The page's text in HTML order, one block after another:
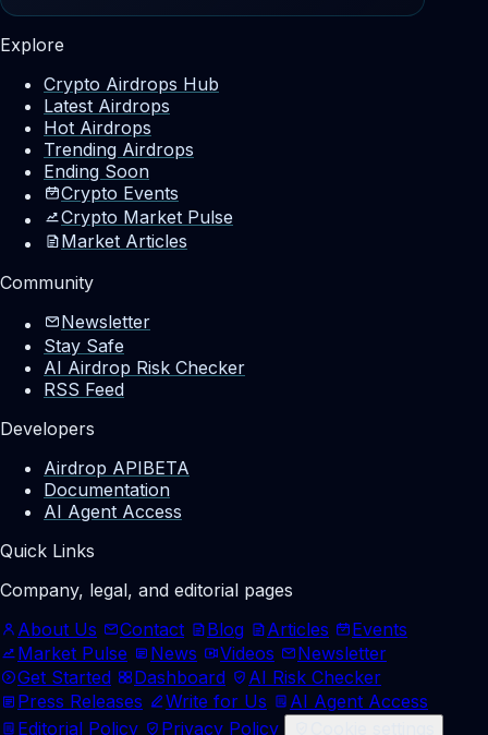
Explore
Crypto Airdrops Hub
Latest Airdrops
Hot Airdrops
Trending Airdrops
Ending Soon
Crypto Events
Crypto Market Pulse
Market Articles
Community
Newsletter
Stay Safe
AI Airdrop Risk Checker
RSS Feed
Developers
Airdrop APIBETA
Documentation
AI Agent Access
Quick Links
Company, legal, and editorial pages
About Us
Contact Blog Articles
Events
Market Pulse
News Videos
Newsletter
Get Started
Dashboard
AI Risk Checker
Press Releases
Write for Us
AI Agent Access
Editorial Policy
Privacy Policy